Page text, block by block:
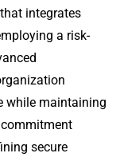
integrates
a risk-
while maintaining
secure